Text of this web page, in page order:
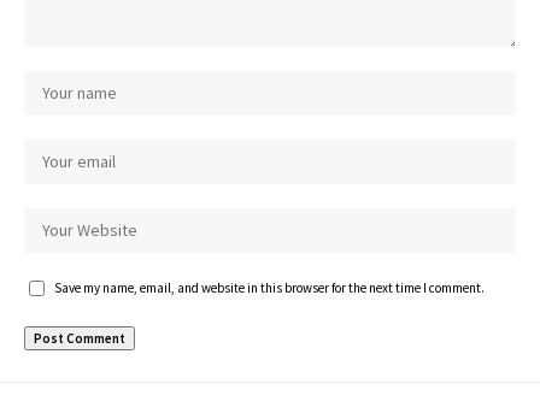
Save my name, email, and website in this browser for the next time I comment.